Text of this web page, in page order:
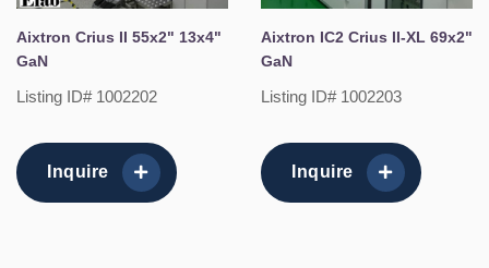
Aixtron Crius II 55x2" 13x4"
GaN
Listing ID# 1002202
Inquire
Aixtron IC2 Crius II-XL 69x2"
GaN
Listing ID# 1002203
Inquire